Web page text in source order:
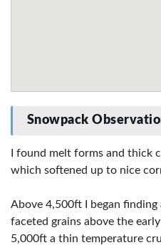
Snowpack
I found melt forms and thick
which softened up to nice
Above 4,500ft I began
faceted grains above the
5,000ft a thin temperature